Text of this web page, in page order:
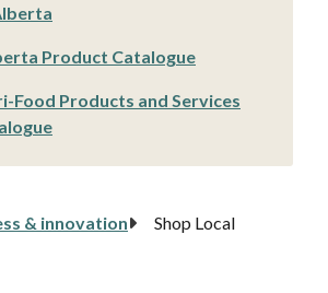
Product Catalogue
Food Products and Services
& innovation Shop Local